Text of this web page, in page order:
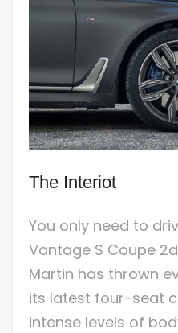
The Interiot
You only need to
Vantage S Coupe
Martin has thrown
its latest four-seat
intense levels of